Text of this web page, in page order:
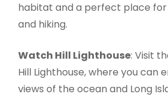
habitat and a perfect place
and hiking.
Watch Hill Lighthouse: Visit
Hill Lighthouse, where you can
views of the ocean and Long